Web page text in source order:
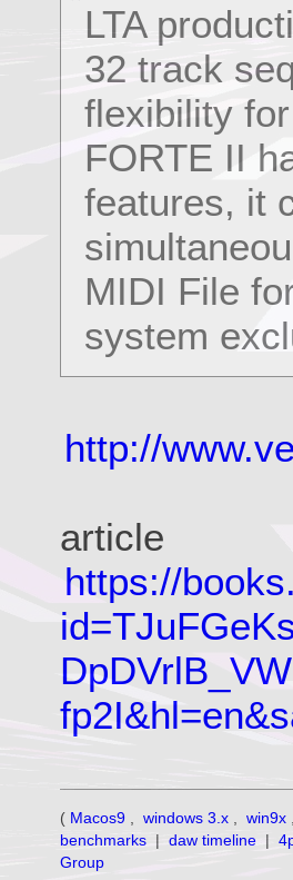
LTA
32 track
flexibility
FORTE II
features, it
MIDI File
system
http://
article
https://
( Macos9 windows 3.x win9x
benchmarks | daw timeline |
Group